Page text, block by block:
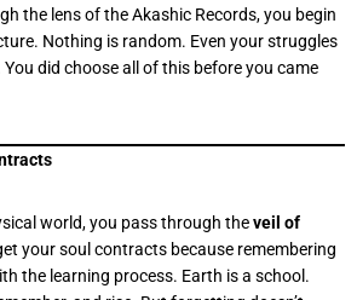
the lens of the Akashic Records, you begin
Nothing is random. Even your struggles
did choose all of this before you came
world, you pass through theveil of
your soul contracts because remembering
the learning process. Earth is a school.